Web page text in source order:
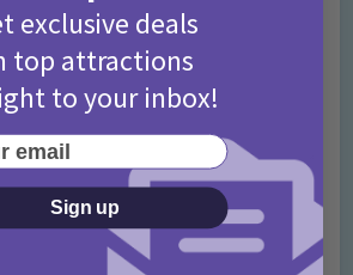
exclusive deals
top attractions
to your inbox!
Sign up